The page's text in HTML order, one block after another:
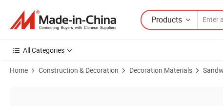
Products
All Categories
Home Construction & Decoration Decoration Materials